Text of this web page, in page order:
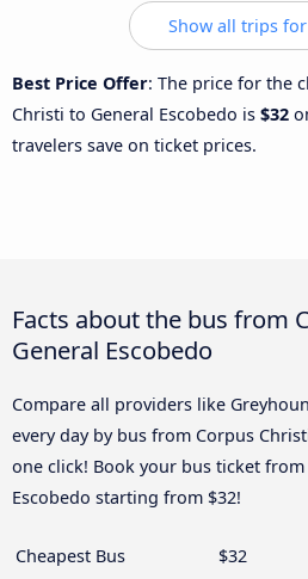
Show all trips
Best Price Offer: The price for the
Christi to General Escobedo is $32
travelers save on ticket prices.
Facts about the bus from
General Escobedo
Compare all providers like
every day by bus from Corpus
one click! Book your bus ticket
Escobedo starting from $32!
Cheapest Bus
$32